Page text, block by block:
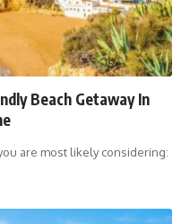
Beach Getaway In
are most likely considering: